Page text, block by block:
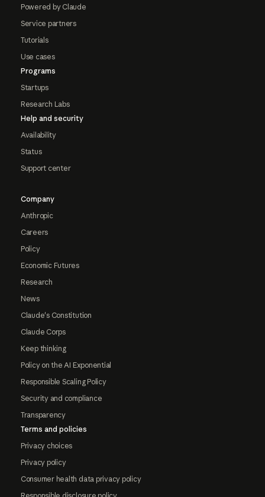
Powered by Claude
Service partners
Tutorials
Use cases
Programs
Startups
Research Labs
Help and security
Availability
Status
Support center
Company
Anthropic
Careers
Policy
Economic Futures
Research
News
Claude's Constitution
Claude Corps
Keep thinking
Policy on the AI Exponential
Responsible Scaling Policy
Security and compliance
Transparency
Terms and policies
Privacy choices
Privacy policy
Consumer health data privacy policy